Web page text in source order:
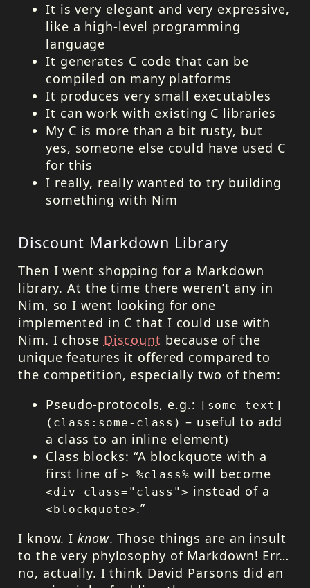
It is very elegant and very expressive,
like a high-level programming
language
It generates C code that can be
compiled on many platforms
It produces very small executables
It can work with existing C libraries
My C is more than a bit rusty, but
yes, someone else could have used C
for this
I really, really wanted to try building
something with Nim
Discount Markdown Library
Then I went shopping for a Markdown
library. At the time there weren’t any in
Nim, so I went looking for one
implemented in C that I could use with
Nim. I chose Discount because of the
unique features it offered compared to
the competition, especially two of them:
Pseudo-protocols, e.g.: [some text]
(class:some-class) – useful to add
a class to an inline element)
Class blocks: A blockquote with a
first line of > %class% will become
<div class="class"> instead of a
<blockquote>.
I know. I know. Those things are an insult
to the very phylosophy of Markdown! Err…
no, actually. I think David Parsons did an